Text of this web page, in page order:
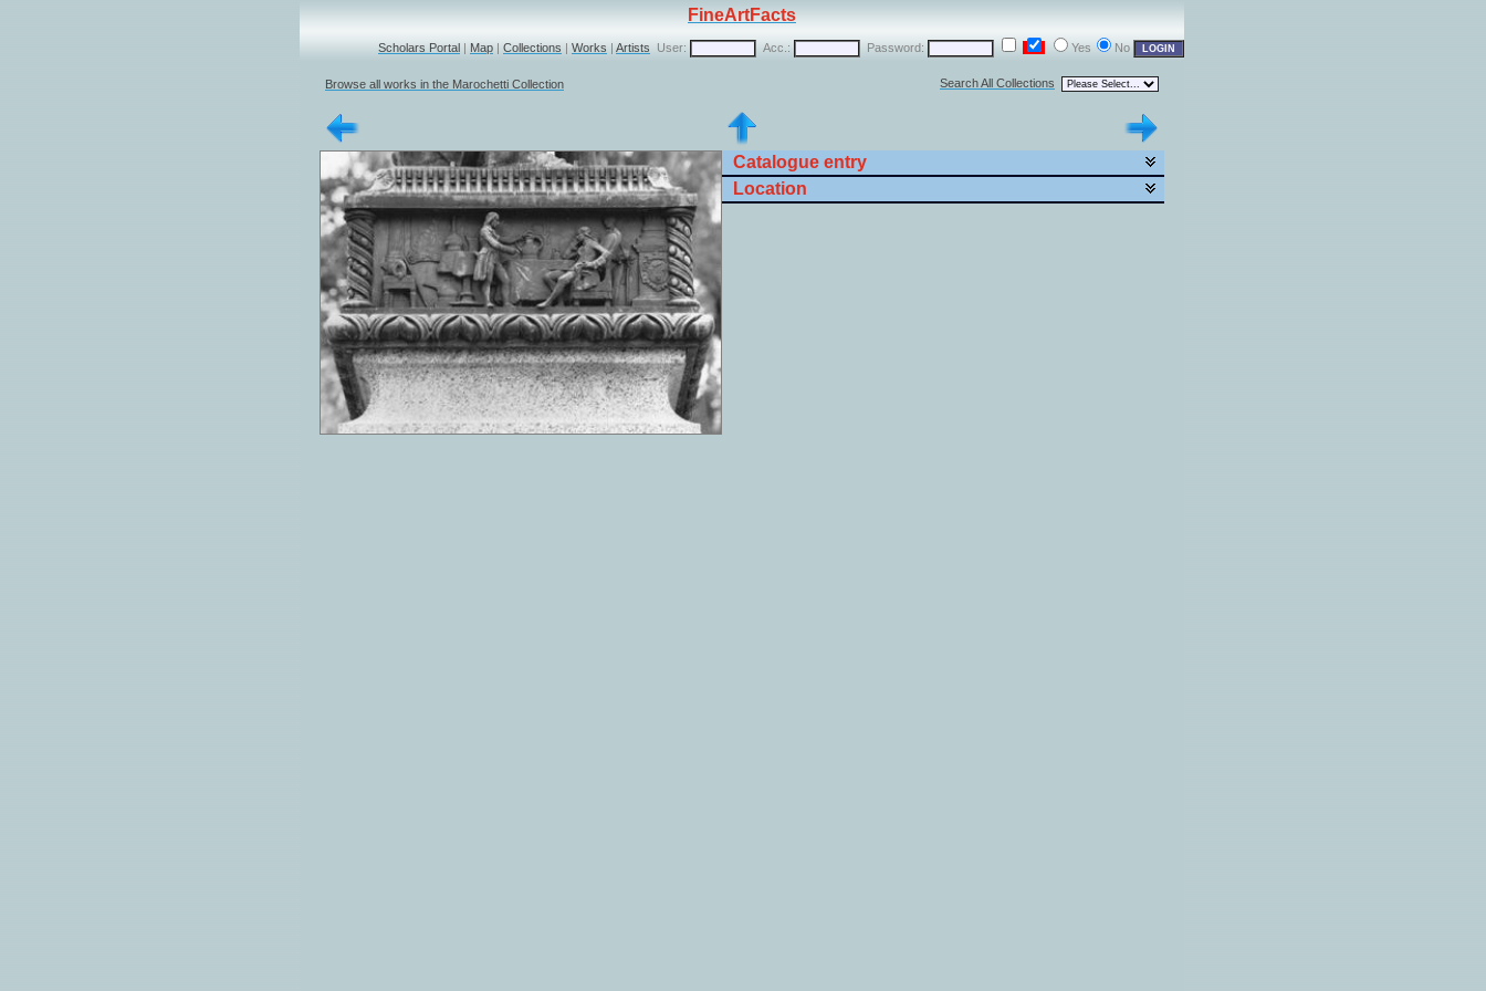
FineArtFacts
Scholars Portal | Map | Collections | Works | Artists User: Acc.: Password: Yes No
Browse all works in the Marochetti Collection Search All Collections
Catalogue entry
Location